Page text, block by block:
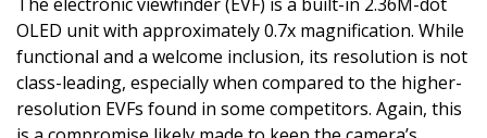
OLED unit with approximately 0.7x magnification. While
functional and a welcome inclusion, its resolution is not
class-leading, especially when compared to the higher-
resolution EVFs found in some competitors. Again, this